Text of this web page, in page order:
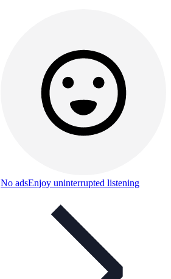
No adsEnjoy uninterrupted listening